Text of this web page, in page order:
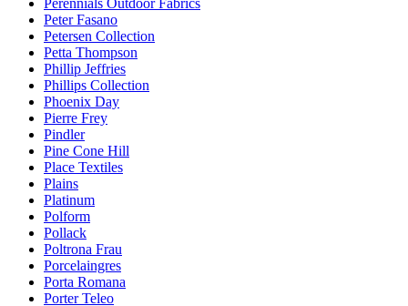
Perennials Outdoor Fabrics
Peter Fasano
Petersen Collection
Petta Thompson
Phillip Jeffries
Phillips Collection
Phoenix Day
Pierre Frey
Pindler
Pine Cone Hill
Place Textiles
Plains
Platinum
Polform
Pollack
Poltrona Frau
Porcelaingres
Porta Romana
Porter Teleo